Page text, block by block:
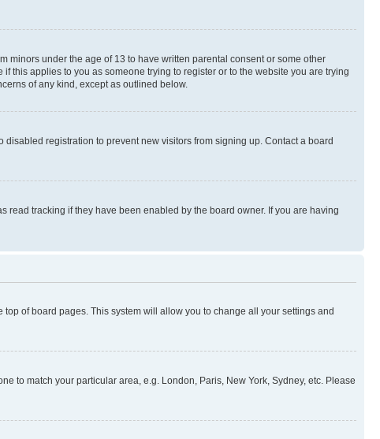
minors under the age of 13 to have written parental consent or some other
this applies to you as someone trying to register or to the website you are trying
of any kind, except as outlined below.
registration to prevent new visitors from signing up. Contact a board
read tracking if they have been enabled by the board owner. If you are having
of board pages. This system will allow you to change all your settings and
to match your particular area, e.g. London, Paris, New York, Sydney, etc. Please